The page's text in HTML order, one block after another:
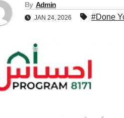
By Admin
JAN 24, 2026 #Done